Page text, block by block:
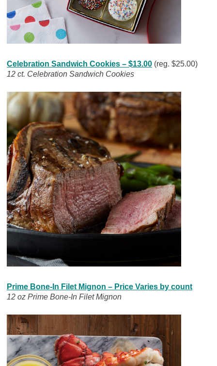
Celebration Sandwich Cookies – $13.00(reg. $25.00)
12 ct. Celebration Sandwich Cookies
Prime Bone-In Filet Mignon – Price Varies by count
12 oz Prime Bone-In Filet Mignon